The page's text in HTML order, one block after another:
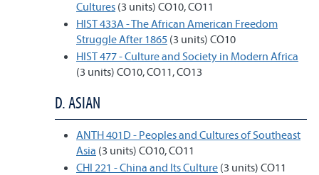
Cultures (3 units) CO10, CO11
HIST 433A - The African American Freedom
Struggle After 1865 (3 units) CO10
HIST 477 - Culture and Society in Modern Africa
(3 units) CO10, CO11, CO13
D. ASIAN
ANTH 401D - Peoples and Cultures of Southeast
Asia (3 units) CO10, CO11
CHI 221 - China and Its Culture (3 units) CO11